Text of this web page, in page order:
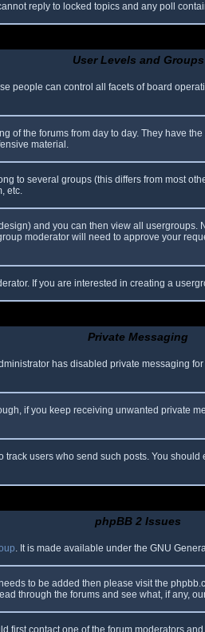
reply to locked topics and any poll
User Levels and Groups
people can control all facets of board
the forums from day to day. They have
material.
to several groups (this differs from most
etc.
and you can then view all usergroups.
moderator will need to approve your
If you are interested in creating a
Private Messaging
has disabled private messaging
if you keep receiving unwanted private
users who send such posts. You
phpBB 2 Issues
. It is made available under the GNU
to be added then please visit the
through the forums and see what, if any,
contact one of the forum moderators